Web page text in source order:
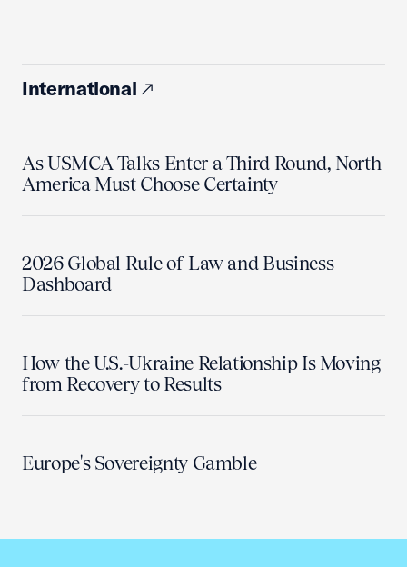
International
As USMCA Talks Enter a Third Round, North
America Must Choose Certainty
2026 Global Rule of Law and Business
Dashboard
How the U.S.-Ukraine Relationship Is Moving
from Recovery to Results
Europe's Sovereignty Gamble